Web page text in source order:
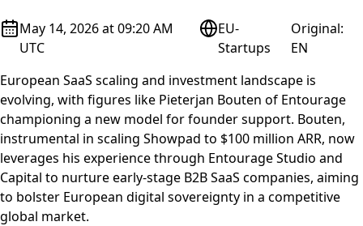
May 14, 2026 at 09:20 AM
UTC
EU-
Startups
Original:
EN
European SaaS scaling and investment landscape is
evolving, with figures like Pieterjan Bouten of Entourage
championing a new model for founder support. Bouten,
instrumental in scaling Showpad to $100 million ARR, now
leverages his experience through Entourage Studio and
Capital to nurture early-stage B2B SaaS companies, aiming
to bolster European digital sovereignty in a competitive
global market.